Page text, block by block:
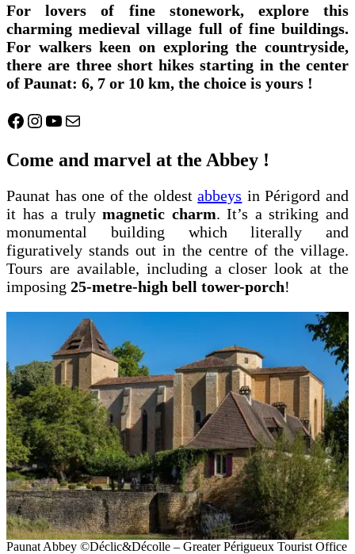
For lovers of fine stonework, explore this
charming medieval village full of fine buildings.
For walkers keen on exploring the countryside,
there are three short hikes starting in the center
of Paunat: 6, 7 or 10 km, the choice is yours !
Facebook
Instagram
YouTube
Mail
Come and marvel at the Abbey !
Paunat has one of the oldestabbeys in Périgord and
it has a trulymagnetic charm. It’s a striking and
monumental building which literally and
figuratively stands out in the centre of the village.
Tours are available, including a closer look at the
imposing 25-metre-high bell tower-porch!
Paunat Abbey ©Déclic&Décolle – Greater Périgueux Tourist Office